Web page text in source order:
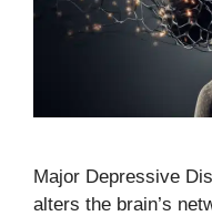
Major Depressive
alters the brain’s